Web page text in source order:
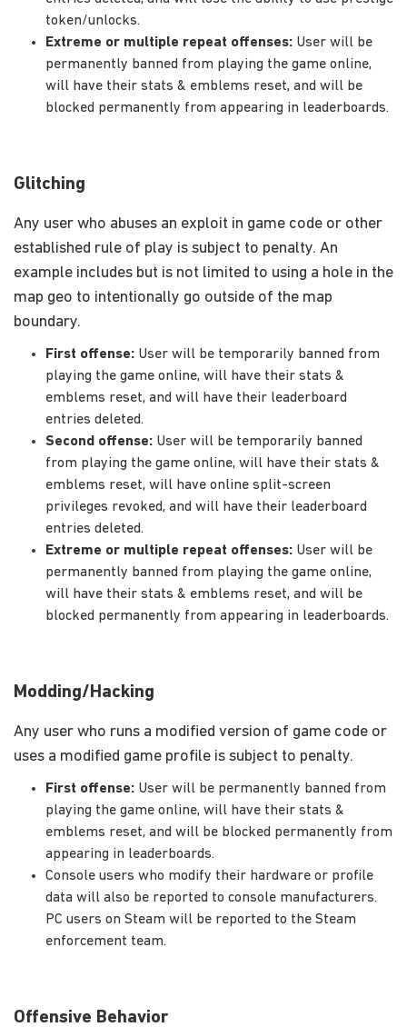
token/unlocks.
Extreme or multiple repeat offenses: User will be
permanently banned from playing the game online,
will have their stats & emblems reset, and will be
blocked permanently from appearing in leaderboards.
Glitching
Any user who abuses an exploit in game code or other
established rule of play is subject to penalty. An
example includes but is not limited to using a hole in the
map geo to intentionally go outside of the map
boundary.
First offense: User will be temporarily banned from
playing the game online, will have their stats &
emblems reset, and will have their leaderboard
entries deleted.
Second offense: User will be temporarily banned
from playing the game online, will have their stats &
emblems reset, will have online split-screen
privileges revoked, and will have their leaderboard
entries deleted.
Extreme or multiple repeat offenses: User will be
permanently banned from playing the game online,
will have their stats & emblems reset, and will be
blocked permanently from appearing in leaderboards.
Modding/Hacking
Any user who runs a modified version of game code or
uses a modified game profile is subject to penalty.
First offense: User will be permanently banned from
playing the game online, will have their stats &
emblems reset, and will be blocked permanently from
appearing in leaderboards.
Console users who modify their hardware or profile
data will also be reported to console manufacturers.
PC users on Steam will be reported to the Steam
enforcement team.
Offensive Behavior